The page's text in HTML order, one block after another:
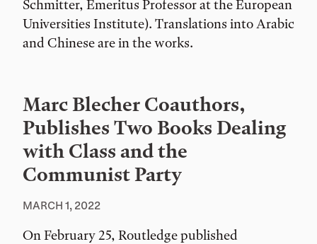
Schmitter, Emeritus Professor at the European
Universities Institute). Translations into Arabic
and Chinese are in the works.
Marc Blecher Coauthors,
Publishes Two Books Dealing
with Class and the
Communist Party
MARCH 1, 2022
On February 25, Routledge published